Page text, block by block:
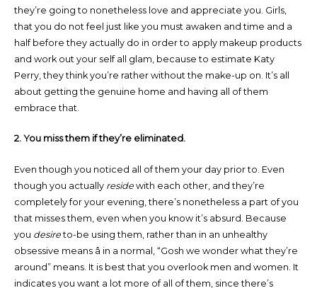
they’re going to nonetheless love and appreciate you. Girls,
that you do not feel just like you must awaken and time and a
half before they actually do in order to apply makeup products
and work out your self all glam, because to estimate Katy
Perry, they think you’re rather without the make-up on. It’s all
about getting the genuine home and having all of them
embrace that.
2. You miss them if they’re eliminated.
Even though you noticed all of them your day prior to. Even
though you actually residewith each other, and they’re
completely for your evening, there’s nonetheless a part of you
that misses them, even when you know it’s absurd. Because
you desireto-be using them, rather than in an unhealthy
obsessive means â in a normal, “Gosh we wonder what they’re
around” means. It is best that you overlook men and women. It
indicates you want a lot more of all of them, since there’s